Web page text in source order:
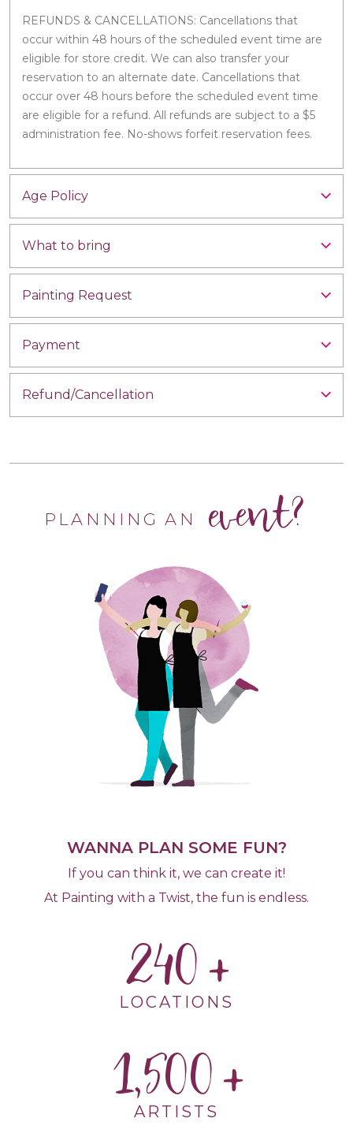
REFUNDS & CANCELLATIONS: Cancellations that
occur within 48 hours of the scheduled event time are
eligible for store credit. We can also transfer your
reservation to an alternate date. Cancellations that
occur over 48 hours before the scheduled event time
are eligible for a refund. All refunds are subject to a $5
administration fee. No-shows forfeit reservation fees.
Age Policy
What to bring
Painting Request
Payment
Refund/Cancellation
PLANNING AN event?
WANNA PLAN SOME FUN?
If you can think it, we can create it!
At Painting with a Twist, the fun is endless.
240
LOCATIONS
1,500
ARTISTS